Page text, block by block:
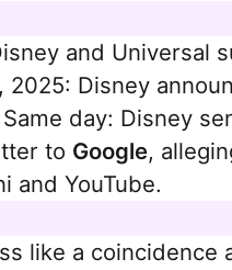
and Universal
2025: Disney
day: Disney
to Google,
and YouTube.
like a coincidence